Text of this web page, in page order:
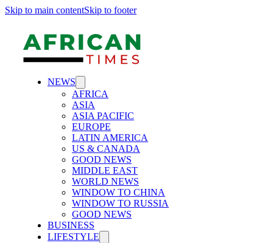
Skip to main contentSkip to footer
NEWS
AFRICA
ASIA
ASIA PACIFIC
EUROPE
LATIN AMERICA
US & CANADA
GOOD NEWS
MIDDLE EAST
WORLD NEWS
WINDOW TO CHINA
WINDOW TO RUSSIA
GOOD NEWS
BUSINESS
LIFESTYLE